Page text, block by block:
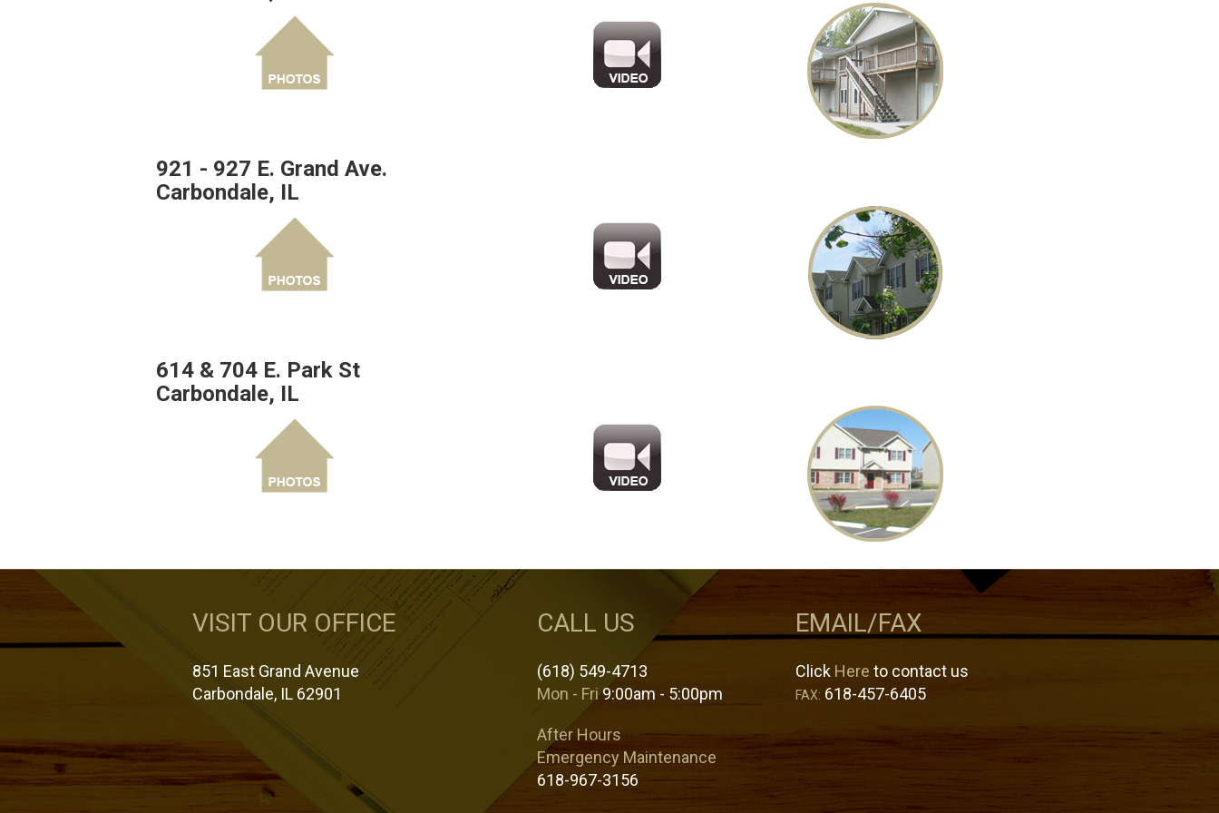
921 - 927 E. Grand Ave.
Carbondale, IL
614 & 704 E. Park St
Carbondale, IL
VISIT OUR OFFICE
851 East Grand Avenue
Carbondale, IL 62901
CALL US
(618) 549-4713
Mon - Fri 9:00am - 5:00pm
After Hours
Emergency Maintenance
618-967-3156
EMAIL/FAX
Click Here to contact us
FAX: 618-457-6405